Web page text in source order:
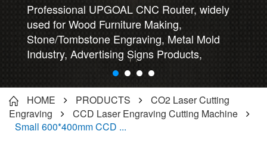
Professional UPGOAL CNC Router, widely
used for Wood Furniture Making,
Stone/Tombstone Engraving, Metal Mold
Industry, Advertising Signs Products,
Instrument/artware processing...
HOME PRODUCTS
CO2 Laser Cutting
Engraving
CCD Laser Engraving Cutting Machine
Small 600*400mm CCD ...